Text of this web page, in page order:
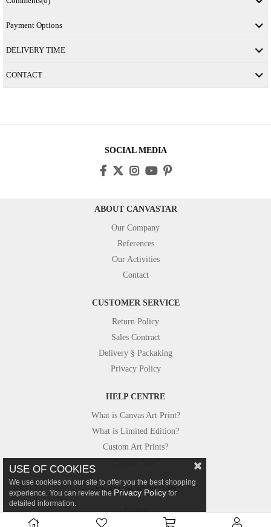
Payment Options
DELIVERY TIME
CONTACT
SOCIAL MEDIA
ABOUT CANVASTAR
Our Company
References
Our Activities
Contact
CUSTOMER SERVICE
Return Policy
Sales Contract
Delivery § Packaking
Privacy Policy
HELP CENTRE
What is Canvas Art Print?
What is Limited Edition?
Custom Art Prints?
FROM OUR STUDIO
Canvastar in Press
USE OF COOKIES
We use cookies on our site to offer you the best shopping
experience. You can review the Privacy Policy for
detailed information.